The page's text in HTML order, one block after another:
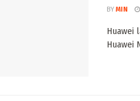
BY MIN
Huawei
Huawei